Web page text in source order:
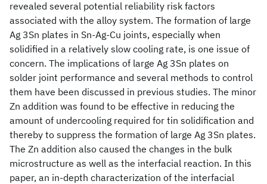
revealed several potential reliability risk factors
associated with the alloy system. The formation of large
Ag 3Sn plates in Sn-Ag-Cu joints, especially when
solidified in a relatively slow cooling rate, is one issue of
concern. The implications of large Ag 3Sn plates on
solder joint performance and several methods to control
them have been discussed in previous studies. The minor
Zn addition was found to be effective in reducing the
amount of undercooling required for tin solidification and
thereby to suppress the formation of large Ag 3Sn plates.
The Zn addition also caused the changes in the bulk
microstructure as well as the interfacial reaction. In this
paper, an in-depth characterization of the interfacial